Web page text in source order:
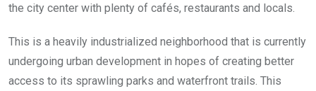
the city center with plenty of cafés, restaurants and locals.
This is a heavily industrialized neighborhood that is currently
undergoing urban development in hopes of creating better
access to its sprawling parks and waterfront trails. This